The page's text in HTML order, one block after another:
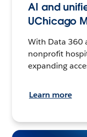
AI and
UChicago
With Data 360
nonprofit
expanding
Learn more